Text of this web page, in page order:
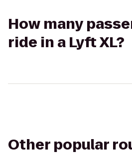
How many
ride in a Lyft XL?
Other popular